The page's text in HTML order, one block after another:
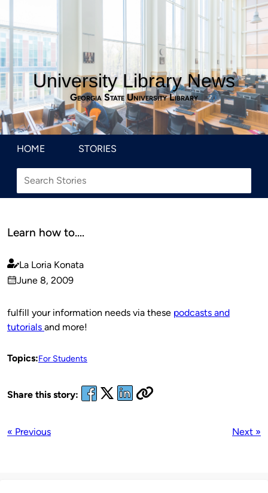
University Library News
Georgia State University Library
HOME STORIES
Learn how to….
Published
by
La Loria Konata
on
June 8, 2009
fulfill your information needs via these podcasts and
tutorials and more!
Topics:For Students
Share this story:
« Previous Next »